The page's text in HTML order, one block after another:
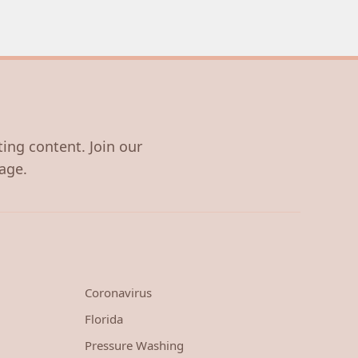
content. Join our
Coronavirus
Florida
Pressure Washing